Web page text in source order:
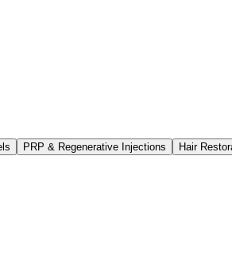
PRP & Regenerative Injections Hair